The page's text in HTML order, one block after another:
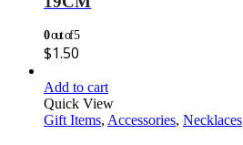
0out of 5
$1.50
Add to cart
Quick View
Gift Items, Accessories, Necklaces